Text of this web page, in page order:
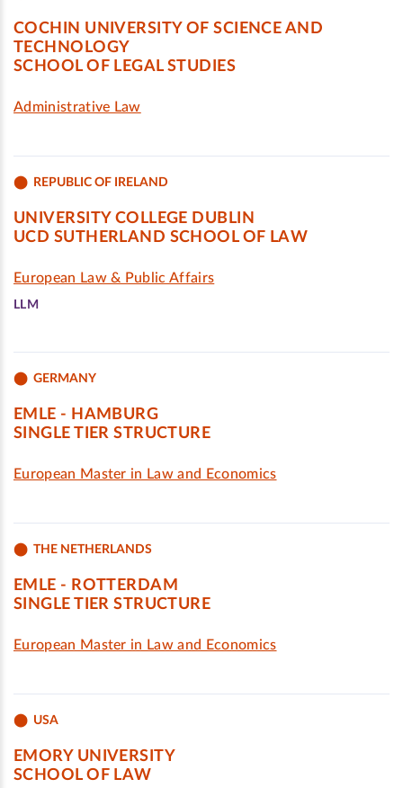
COCHIN UNIVERSITY OF SCIENCE AND
TECHNOLOGY
SCHOOL OF LEGAL STUDIES
Administrative Law
REPUBLIC OF IRELAND
UNIVERSITY COLLEGE DUBLIN
UCD SUTHERLAND SCHOOL OF LAW
European Law & Public Affairs
LLM
GERMANY
EMLE - HAMBURG
SINGLE TIER STRUCTURE
European Master in Law and Economics
THE NETHERLANDS
EMLE - ROTTERDAM
SINGLE TIER STRUCTURE
European Master in Law and Economics
USA
EMORY UNIVERSITY
SCHOOL OF LAW